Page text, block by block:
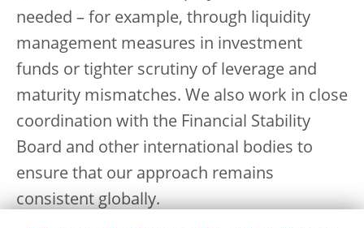
needed – for example, through liquidity
management measures in investment
funds or tighter scrutiny of leverage and
maturity mismatches. We also work in close
coordination with the Financial Stability
Board and other international bodies to
ensure that our approach remains
consistent globally.